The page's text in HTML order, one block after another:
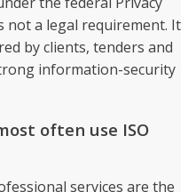
not a legal requirement. It
by clients, tenders and
information-security
often use ISO
services are the